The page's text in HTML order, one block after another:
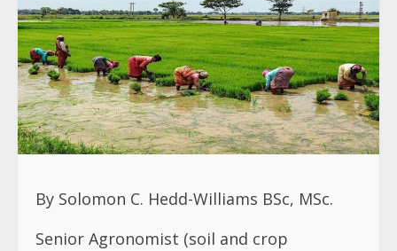
By Solomon C. Hedd-Williams BSc, MSc.
Senior Agronomist (soil and crop